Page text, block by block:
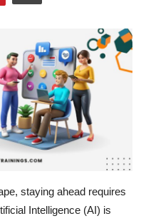
staying ahead requires
Intelligence (AI) is